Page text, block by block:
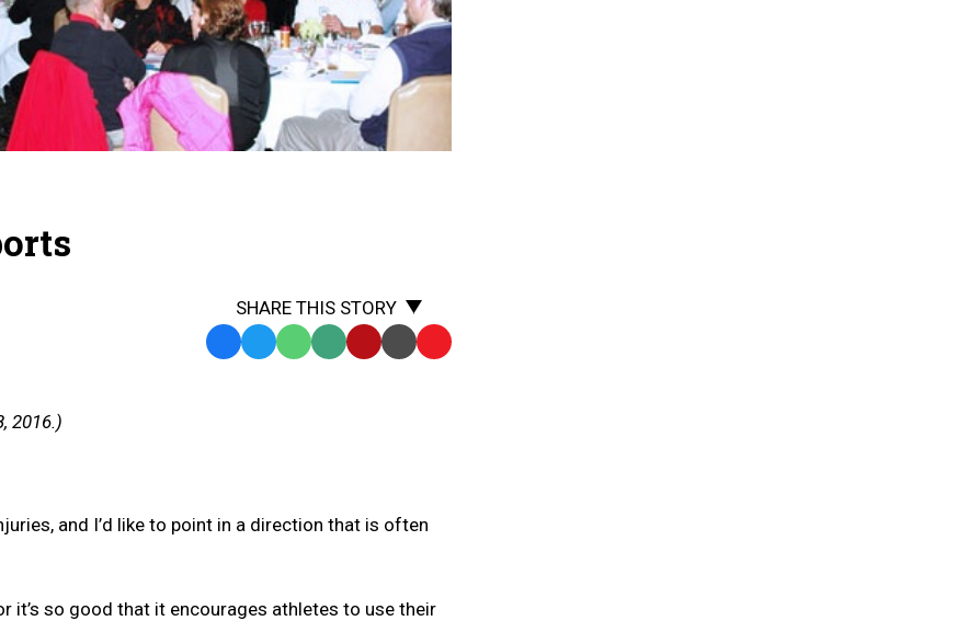
SHARE THIS STORY
Facebook
TwitterWhatsApp
SMSEmailPrintCopy
2016.)
and I’d like to point in a direction that is often
it’s so good that it encourages athletes to use their